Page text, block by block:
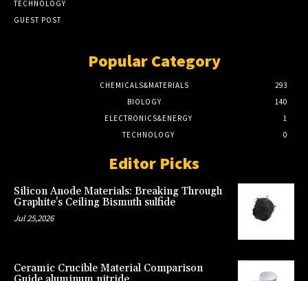
TECHNOLOGY
GUEST POST
Popular Category
CHEMICALS&MATERIALS
293
BIOLOGY
140
ELECTRONICS&ENERGY
1
TECHNOLOGY
0
Editor Picks
Silicon Anode Materials: Breaking Through
Graphite’s Ceiling Bismuth sulfide
Jul 25,2026
Ceramic Crucible Material Comparison